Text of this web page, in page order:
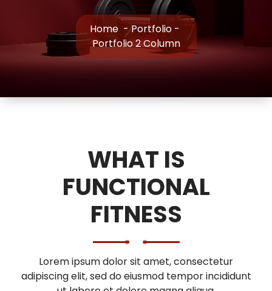
Home -Portfolio -
Portfolio 2 Column
WHAT IS
FUNCTIONAL
FITNESS
Lorem ipsum dolor sit amet, consectetur
adipiscing elit, sed do eiusmod tempor incididunt